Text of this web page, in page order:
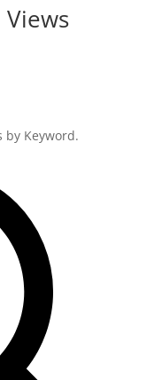
Views
by Keyword.